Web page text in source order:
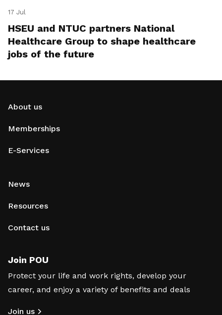
17 Jul
HSEU and NTUC partners National
Healthcare Group to shape healthcare
jobs of the future
About us
Memberships
E-Services
News
Resources
Contact us
Join POU
Protect your life and work rights, develop your
career, and enjoy a variety of benefits and deals
Join us